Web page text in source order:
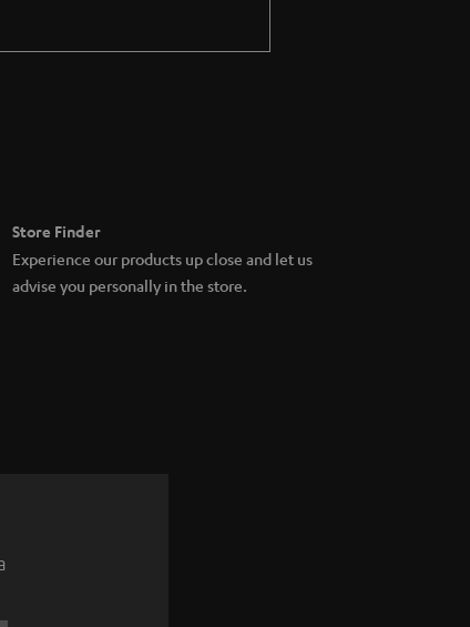
Store Finder
Experience our products up close and let us
advise you personally in the store.